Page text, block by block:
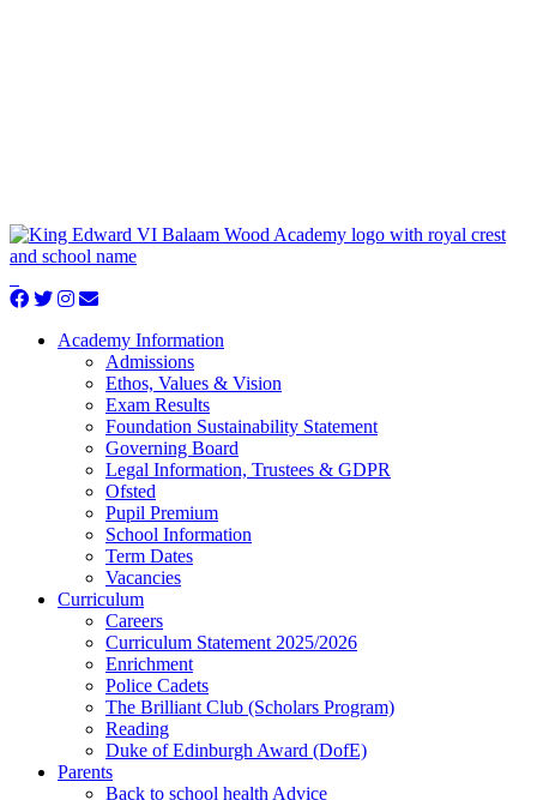
Academy Information
Admissions
Ethos, Values & Vision
Exam Results
Foundation Sustainability Statement
Governing Board
Legal Information, Trustees & GDPR
Ofsted
Pupil Premium
School Information
Term Dates
Vacancies
Curriculum
Careers
Curriculum Statement 2025/2026
Enrichment
Police Cadets
The Brilliant Club (Scholars Program)
Reading
Duke of Edinburgh Award (DofE)
Parents
Back to school health Advice